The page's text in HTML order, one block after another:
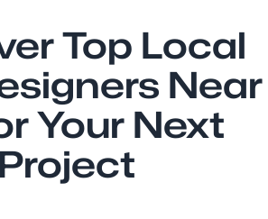
Top Local
Near
Your Next
Project